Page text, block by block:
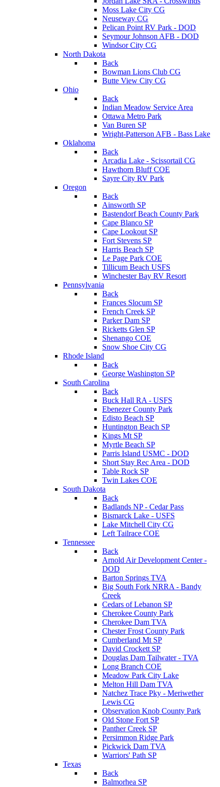
Moss Lake City CG
Neuseway CG
Pelican Point RV Park - DOD
Seymour Johnson AFB - DOD
Windsor City CG
North Dakota
Back
Bowman Lions Club CG
Butte View City CG
Ohio
Back
Indian Meadow Service Area
Ottawa Metro Park
Van Buren SP
Wright-Patterson AFB - Bass Lake
Oklahoma
Back
Arcadia Lake - Scissortail CG
Hawthorn Bluff COE
Sayre City RV Park
Oregon
Back
Ainsworth SP
Bastendorf Beach County Park
Cape Blanco SP
Cape Lookout SP
Fort Stevens SP
Harris Beach SP
Le Page Park COE
Tillicum Beach USFS
Winchester Bay RV Resort
Pennsylvania
Back
Frances Slocum SP
French Creek SP
Parker Dam SP
Ricketts Glen SP
Shenango COE
Snow Shoe City CG
Rhode Island
Back
George Washington SP
South Carolina
Back
Buck Hall RA - USFS
Ebenezer County Park
Edisto Beach SP
Huntington Beach SP
Kings Mt SP
Myrtle Beach SP
Parris Island USMC - DOD
Short Stay Rec Area - DOD
Table Rock SP
Twin Lakes COE
South Dakota
Back
Badlands NP - Cedar Pass
Bismarck Lake - USFS
Lake Mitchell City CG
Left Tailrace COE
Tennessee
Back
Arnold Air Development Center -
DOD
Barton Springs TVA
Big South Fork NRRA - Bandy
Creek
Cedars of Lebanon SP
Cherokee County Park
Cherokee Dam TVA
Chester Frost County Park
Cumberland Mt SP
David Crockett SP
Douglas Dam Tailwater - TVA
Long Branch COE
Meadow Park City Lake
Melton Hill Dam TVA
Natchez Trace Pky - Meriwether
Lewis CG
Observation Knob County Park
Old Stone Fort SP
Panther Creek SP
Persimmon Ridge Park
Pickwick Dam TVA
Warriors' Path SP
Texas
Back
Balmorhea SP